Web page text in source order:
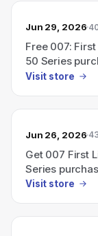
Jun 29, 2026
Free 007:
50 Series
Visit store
Jun 26, 2026
Get 007 First
Series
Visit store